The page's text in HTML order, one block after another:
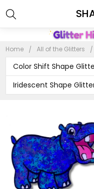
Home All of the Glitters
Color Shift Shape
Iridescent Shape